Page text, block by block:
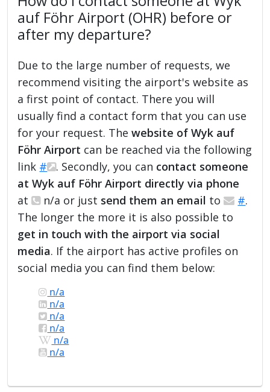
auf Föhr Airport (OHR) before or
after my departure?
Due to the large number of requests, we
recommend visiting the airport's website as
a first point of contact. There you will
usually find a contact form that you can use
for your request. Thewebsite of Wyk auf
Föhr Airport can be reached via the following
link # . Secondly, you can contact someone
at Wyk auf Föhr Airport directly via phone
at
n/a or just send them an email to #.
The longer the more it is also possible to
get in touch with the airport via social
media. If the airport has active profiles on
social media you can find them below:
n/a
n/a
n/a
n/a
n/a
n/a